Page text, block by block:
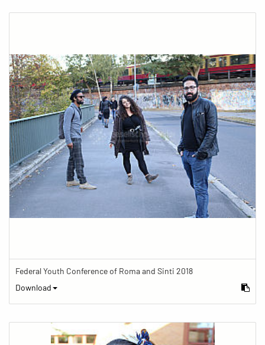
Federal Youth Conference of Roma and Sinti 2018
Download